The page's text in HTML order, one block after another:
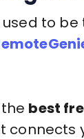
to
best